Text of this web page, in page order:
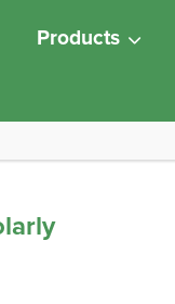
Products